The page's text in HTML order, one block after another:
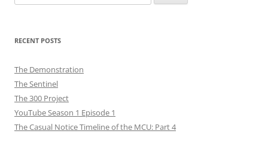
for:
RECENT POSTS
The Demonstration
The Sentinel
The 300 Project
YouTube Season 1 Episode 1
The Casual Notice Timeline of the MCU: Part 4